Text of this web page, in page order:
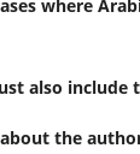
where
also include
the